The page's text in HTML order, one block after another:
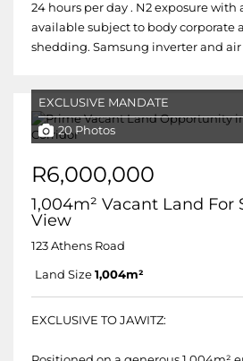
24 hours per day . N2 exposure with
available subject to body corporate
shedding. Samsung inverter and air
EXCLUSIVE MANDATE
20 Photos
R6,000,000
1,004m² Vacant Land For
View
123 Athens Road
Land Size 1,004m²
EXCLUSIVE TO JAWITZ: